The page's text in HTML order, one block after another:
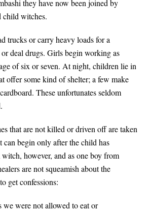
they have now been joined by
child witches.
trucks or carry heavy loads for a
deal drugs. Girls begin working as
of six or seven. At night, children lie in
offer some kind of shelter; a few make
These unfortunates seldom
that are not killed or driven off are taken
can begin only after the child has
however, and as one boy from
are not squeamish about the
get confessions:
we were not allowed to eat or